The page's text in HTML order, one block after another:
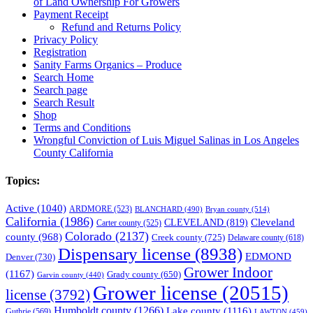
Payment Receipt
Refund and Returns Policy
Privacy Policy
Registration
Sanity Farms Organics – Produce
Search Home
Search page
Search Result
Shop
Terms and Conditions
Wrongful Conviction of Luis Miguel Salinas in Los Angeles
County California
Topics:
Active (1040) ARDMORE (523) BLANCHARD (490) Bryan county (514)
California (1986) Carter county (525) CLEVELAND (819) Cleveland
county (968) Colorado (2137) Creek county (725) Delaware county (618)
Denver(730) Dispensary license (8938) EDMOND
(1167) Garvin county (440) Grady county (650) Grower Indoor
license (3792) Grower license (20515)
Humboldt county (1266) Lake county (1116)